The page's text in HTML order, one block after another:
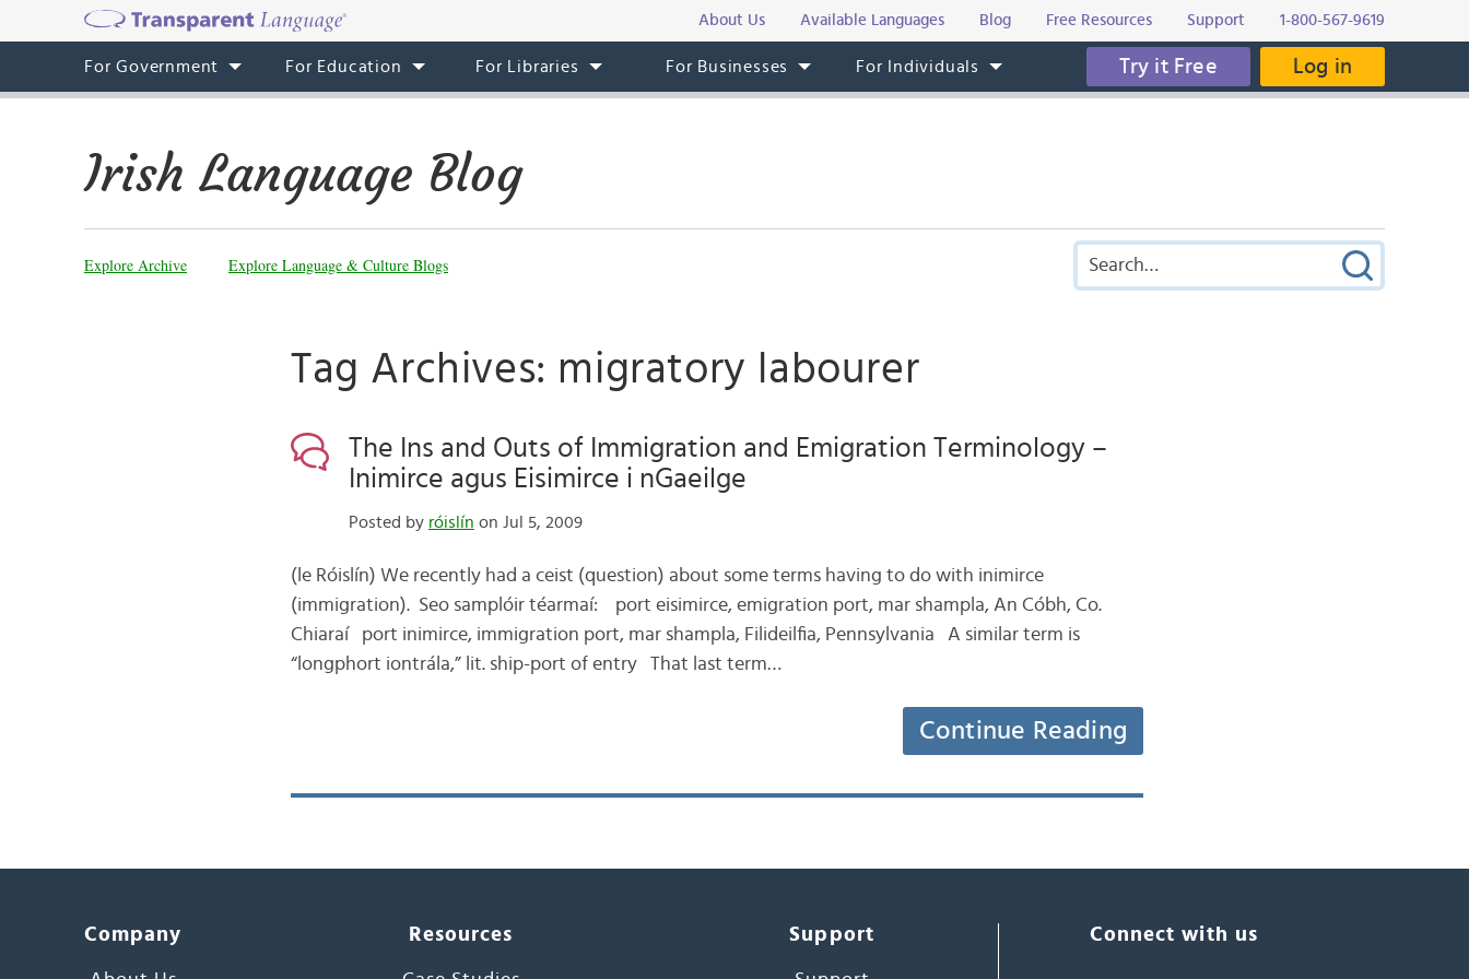
About Us Available Languages Blog Free Resources Support 1-800-567-9619
For Government For Education For Libraries For Businesses For Individuals Try it Free Log in
Irish Language Blog
Explore Archive Explore Language & Culture Blogs
Tag Archives: migratory labourer
The Ins and Outs of Immigration and Emigration Terminology –
Inimirce agus Eisimirce i nGaeilge
Posted by róislín on Jul 5, 2009
(le Róislín) We recently had a ceist (question) about some terms having to do with inimirce
(immigration). Seo samplóir téarmaí: port eisimirce, emigration port, mar shampla, An Cóbh, Co.
Chiaraí port inimirce, immigration port, mar shampla, Filideilfia, Pennsylvania A similar term is
“longphort iontrála,” lit. ship-port of entry That last term…
Continue Reading
Company Resources Support Connect with us